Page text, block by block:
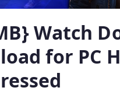
Watch
for PC